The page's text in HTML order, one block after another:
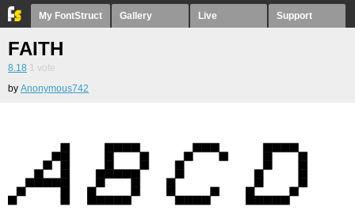
My FontStruct Gallery Live Support
FAITH
8.18 1 vote
by Anonymous742